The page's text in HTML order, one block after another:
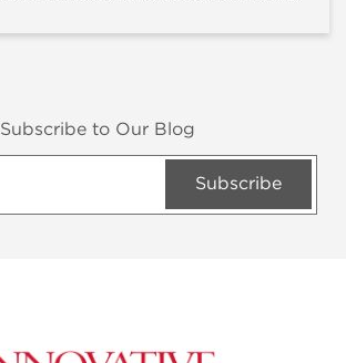
Subscribe to Our Blog